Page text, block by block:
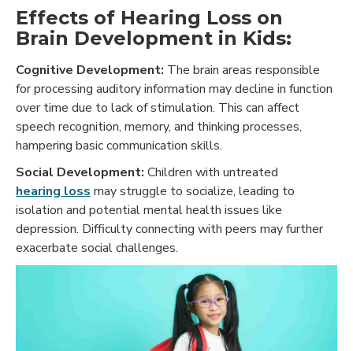
Effects of Hearing Loss on
Brain Development in Kids:
Cognitive Development: The brain areas responsible
for processing auditory information may decline in function
over time due to lack of stimulation. This can affect
speech recognition, memory, and thinking processes,
hampering basic communication skills.
Social Development: Children with untreated
hearing loss may struggle to socialize, leading to
isolation and potential mental health issues like
depression. Difficulty connecting with peers may further
exacerbate social challenges.